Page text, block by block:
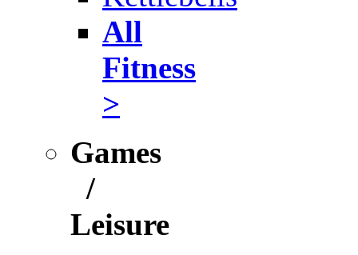
All
Fitness
>
Games
/
Leisure